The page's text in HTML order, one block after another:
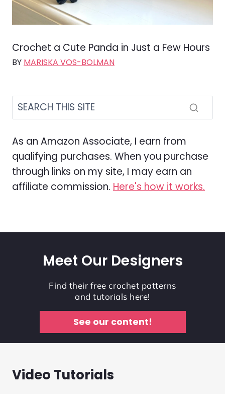
Crochet a Cute Panda in Just a Few Hours
BY MARISKA VOS-BOLMAN
As an Amazon Associate, I earn from
qualifying purchases. When you purchase
through links on my site, I may earn an
affiliate commission. Here's how it works.
Meet Our Designers
Find their free crochet patterns
and tutorials here!
See our content!
Video Tutorials